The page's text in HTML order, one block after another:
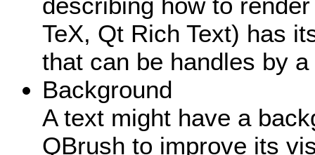
TeX, Qt Rich Text) has
that can be handles by a
Background
A text might have a
QBrush to improve its